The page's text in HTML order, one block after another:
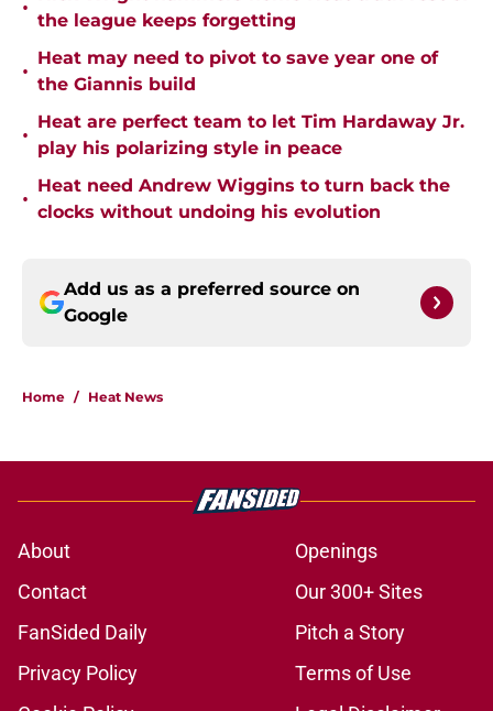
•
the league keeps forgetting
•
Heat may need to pivot to save year one of
the Giannis build
•
Heat are perfect team to let Tim Hardaway Jr.
play his polarizing style in peace
•
Heat need Andrew Wiggins to turn back the
clocks without undoing his evolution
Add us as a preferred source on
Google
Home / Heat News
About
Openings
Contact
Our 300+ Sites
FanSided Daily
Pitch a Story
Privacy Policy
Terms of Use